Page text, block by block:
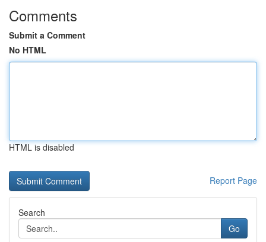
Comments
Submit a Comment
No HTML
HTML is disabled
Report Page
Search
Go